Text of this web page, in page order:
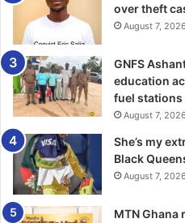
xinhua
over theft
August 7, 2026
GNFS
education
fuel stations
August 7, 2026
She’s my
Black
August 7, 2026
MTN